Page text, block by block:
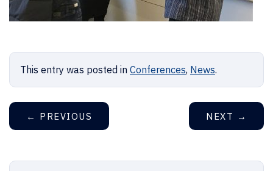
This entry was posted in Conferences, News.
← PREVIOUS NEXT →